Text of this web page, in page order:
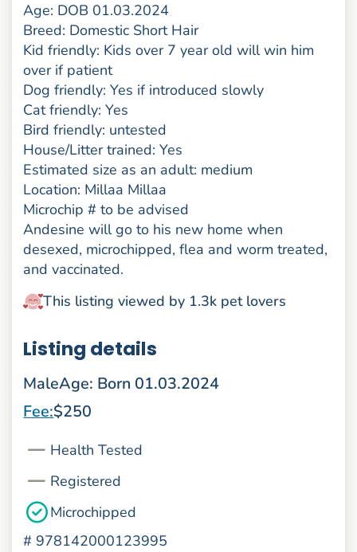
Age: DOB 01.03.2024
Breed: Domestic Short Hair
Kid friendly: Kids over 7 year old will win him
over if patient
Dog friendly: Yes if introduced slowly
Cat friendly: Yes
Bird friendly: untested
House/Litter trained: Yes
Estimated size as an adult: medium
Location: Millaa Millaa
Microchip # to be advised
Andesine will go to his new home when
desexed, microchipped, flea and worm treated,
and vaccinated.
This listing viewed by 1.3k pet lovers
Listing details
MaleAge: Born 01.03.2024
Fee:$250
Health Tested
Registered
Microchipped
# 978142000123995